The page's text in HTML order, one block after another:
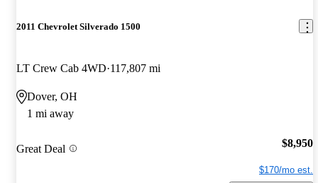
2011 Chevrolet Silverado 1500
LT Crew Cab 4WD 117,807 mi
Dover, OH
1 mi away
Great Deal $8,950
$170/mo est.